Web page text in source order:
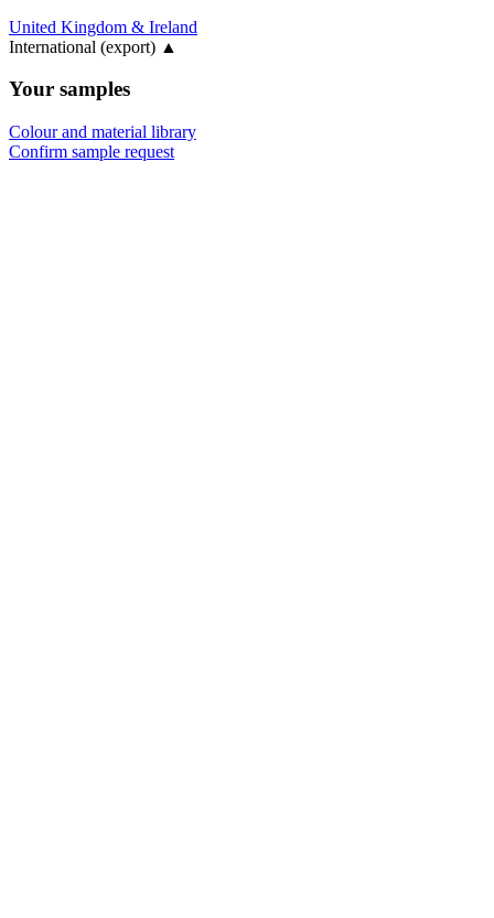
United Kingdom & Ireland
International (export) ▲
Your samples
Colour and material library
Confirm sample request